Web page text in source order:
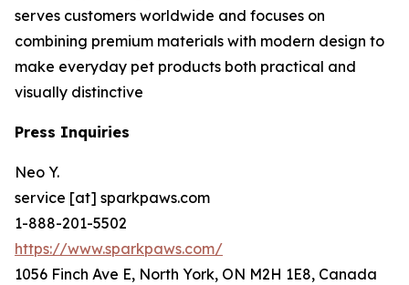
serves customers worldwide and focuses on
combining premium materials with modern design to
make everyday pet products both practical and
visually distinctive
Press Inquiries
Neo Y.
service [at] sparkpaws.com
1-888-201-5502
https://www.sparkpaws.com/
1056 Finch Ave E, North York, ON M2H 1E8, Canada